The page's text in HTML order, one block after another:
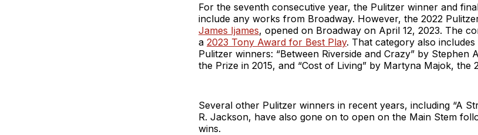
For the seventh consecutive year, the Pulitzer winner and
include any works from Broadway. However, the 2022
James Ijames, opened on Broadway on April 12, 2023. The
a 2023 Tony Award for Best Play. That category also
Pulitzer winners: “Between Riverside and Crazy” by Stephen
the Prize in 2015, and “Cost of Living” by Martyna Majok, the
Several other Pulitzer winners in recent years, including “A
R. Jackson, have also gone on to open on the Main Stem
wins.